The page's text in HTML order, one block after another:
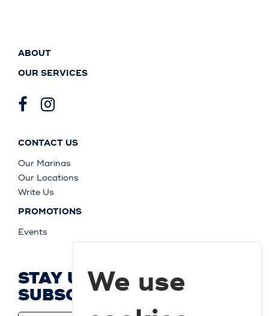
ABOUT
OUR SERVICES
CONTACT US
Our Marinas
Our Locations
Write Us
PROMOTIONS
Events
STAY UP TO DATE AND
SUBSCRIBEWe use